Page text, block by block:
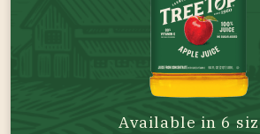
Available in 6